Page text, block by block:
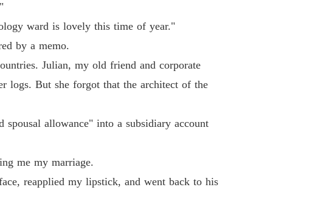
ward is lovely this time of year."
by a memo.
Julian, my old friend and corporate
logs. But she forgot that the architect of the
spousal allowance" into a subsidiary account
me my marriage.
reapplied my lipstick, and went back to his